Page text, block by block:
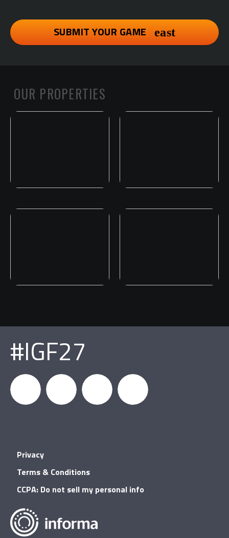
SUBMIT YOUR GAME
OUR PROPERTIES
#IGF27
Privacy
Terms & Conditions
CCPA: Do not sell my personal info